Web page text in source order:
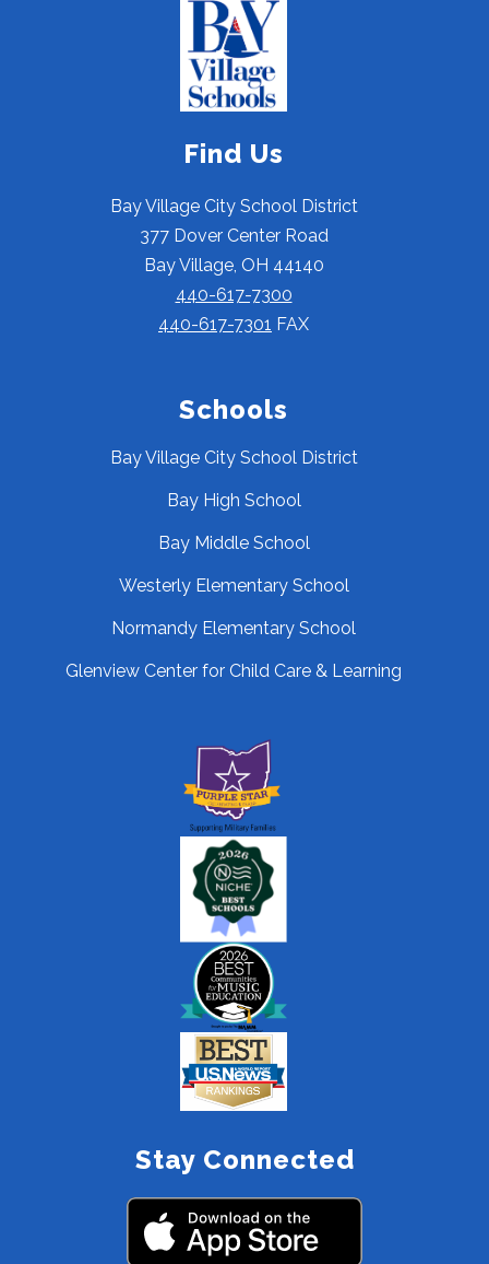
Find Us
Bay Village City School District
377 Dover Center Road
Bay Village, OH 44140
440-617-7300
440-617-7301 FAX
Schools
Bay Village City School District
Bay High School
Bay Middle School
Westerly Elementary School
Normandy Elementary School
Glenview Center for Child Care & Learning
Stay Connected